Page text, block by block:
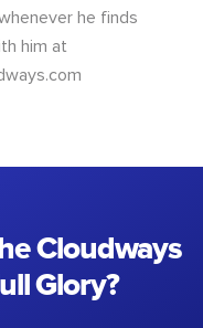
he finds
him at
Cloudways
Glory?